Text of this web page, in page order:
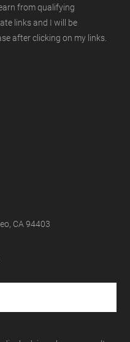
from qualifying
links and I will be
after clicking on my links.
CA 94403